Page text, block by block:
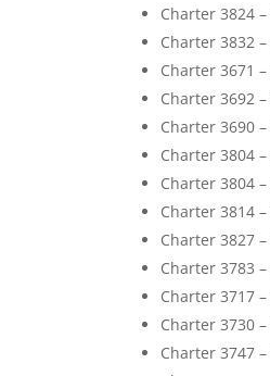
Charter 3824
Charter 3832
Charter 3671
Charter 3692
Charter 3690
Charter 3804
Charter 3804
Charter 3814
Charter 3827
Charter 3783
Charter 3717
Charter 3730
Charter 3747